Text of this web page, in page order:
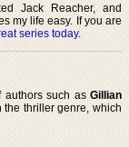
Jack Reacher, and
my life easy. If you are
series today.
authors such as Gillian
the thriller genre, which